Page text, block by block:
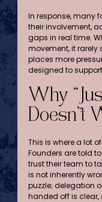
In response, many
their involvement,
gaps in real time.
movement, it rarely
places more
designed to
Why
Doesn’t
This is where a lot
Founders are told
trust their team to
is not inherently
puzzle; delegation
handed off is